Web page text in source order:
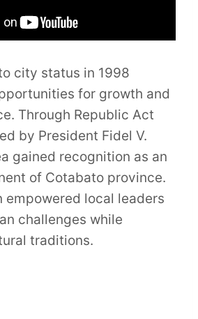
city status in 1998
for growth and
Through Republic Act
by President Fidel V.
gained recognition as an
of Cotabato province.
empowered local leaders
challenges while
traditions.